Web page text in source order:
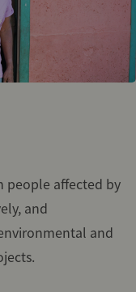
people affected by
and
and